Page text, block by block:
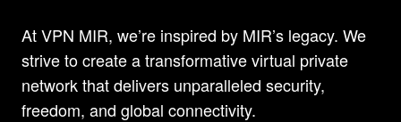
At VPN MIR, we’re inspired by MIR’s legacy. We
strive to create a transformative virtual private
network that delivers unparalleled security,
freedom, and global connectivity.